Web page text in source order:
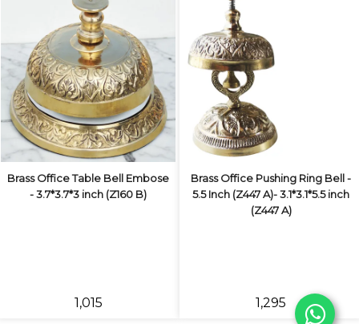
Brass Office Table Bell Embose
- 3.7*3.7*3 inch (Z160 B)
₹1,015
Brass Office Pushing Ring Bell -
5.5 Inch (Z447 A)- 3.1*3.1*5.5 inch
(Z447 A)
₹1,295